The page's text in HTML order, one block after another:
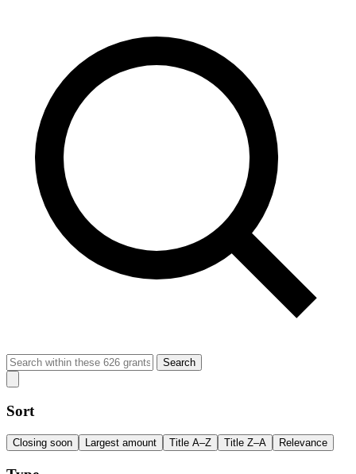
Search
Sort
Closing soon Largest amount Title A–Z Title Z–A Relevance